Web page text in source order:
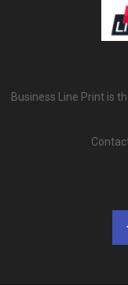
Business Line Print is